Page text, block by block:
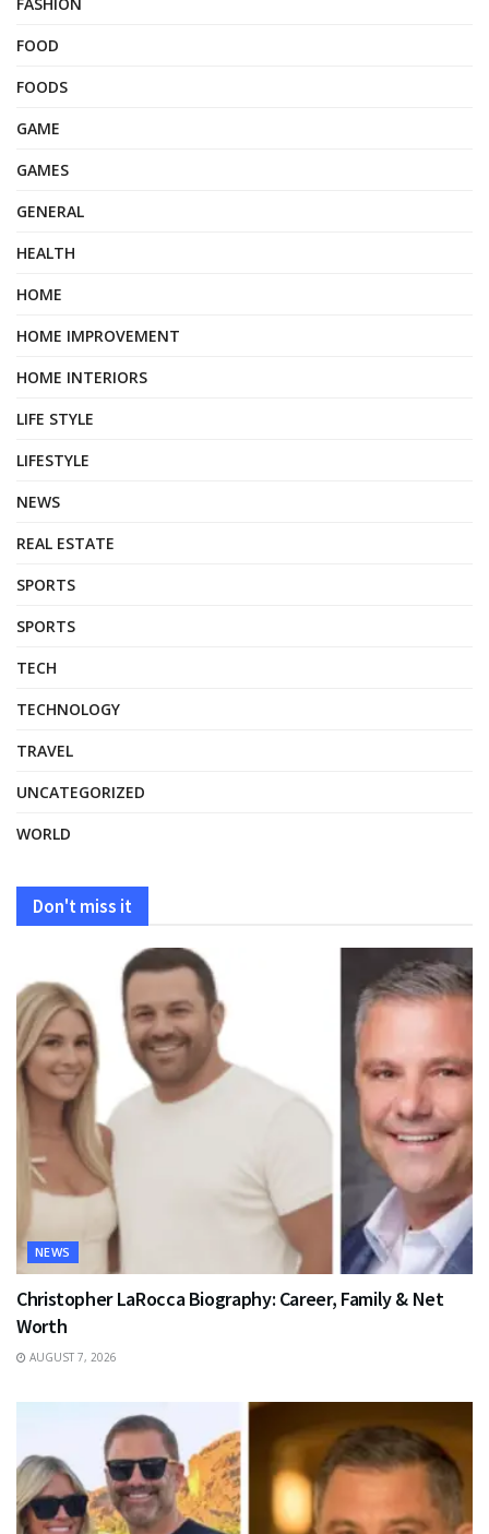
FOOD
FOODS
GAME
GAMES
GENERAL
HEALTH
HOME
HOME IMPROVEMENT
HOME INTERIORS
LIFE STYLE
LIFESTYLE
NEWS
REAL ESTATE
SPORTS
SPORTS
TECH
TECHNOLOGY
TRAVEL
UNCATEGORIZED
WORLD
Don't miss it
NEWS
Christopher LaRocca Biography: Career, Family & Net
Worth
AUGUST 7, 2026